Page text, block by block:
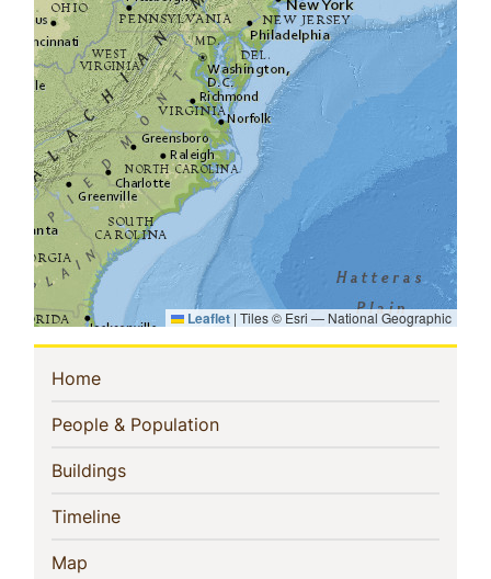
Leaflet | Tiles © Esri — National Geographic
Sidebar
Navigation
Home(current)
People & Population(current)
Buildings(current)
Timeline(current)
Map